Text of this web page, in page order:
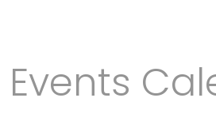
Events